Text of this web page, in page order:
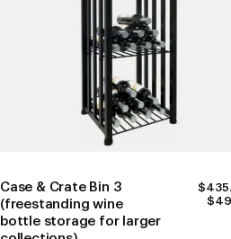
Case & Crate Bin 3
(freestanding wine
bottle storage for larger
$
$